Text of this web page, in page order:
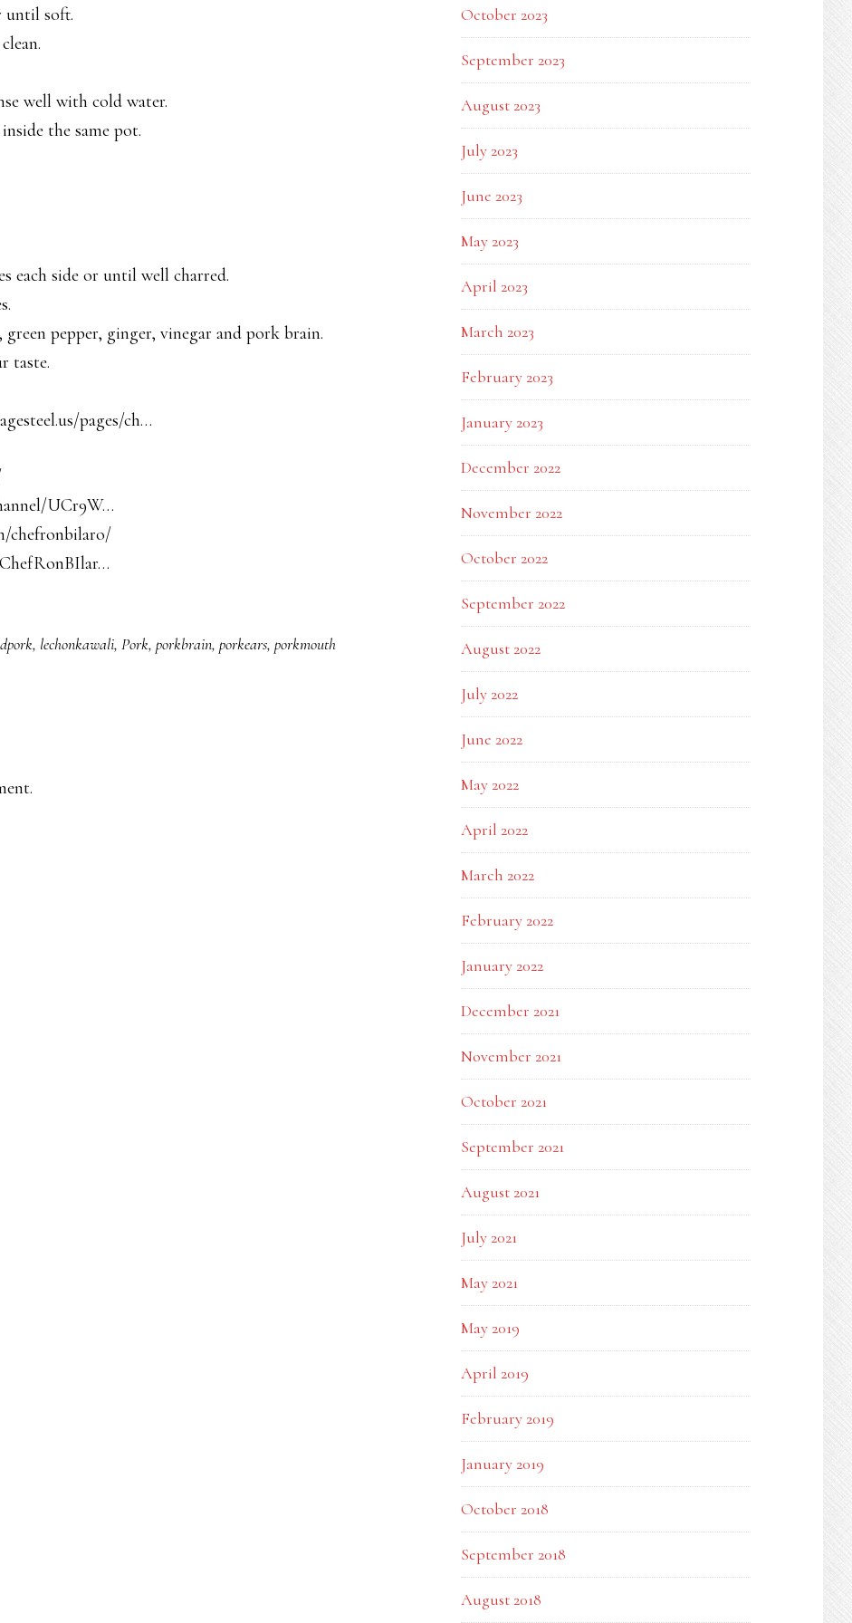
until soft.
well with cold water.
the same pot.
side or until well charred.
pepper, ginger, vinegar and pork brain.
taste.
pages/ch…
UCr9W…
chefronbilaro/
, lechonkawali, Pork, porkbrain, porkears, porkmouth
October 2023
September 2023
August 2023
July 2023
June 2023
May 2023
April 2023
March 2023
February 2023
January 2023
December 2022
November 2022
October 2022
September 2022
August 2022
July 2022
June 2022
May 2022
April 2022
March 2022
February 2022
January 2022
December 2021
November 2021
October 2021
September 2021
August 2021
July 2021
May 2021
May 2019
April 2019
February 2019
January 2019
October 2018
September 2018
August 2018